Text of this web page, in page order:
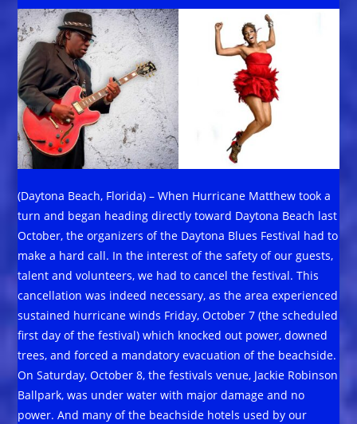
(Daytona Beach, Florida) – When Hurricane Matthew took a
turn and began heading directly toward Daytona Beach last
October, the organizers of the Daytona Blues Festival had to
make a hard call. In the interest of the safety of our guests,
talent and volunteers, we had to cancel the festival. This
cancellation was indeed necessary, as the area experienced
sustained hurricane winds Friday, October 7 (the scheduled
first day of the festival) which knocked out power, downed
trees, and forced a mandatory evacuation of the beachside.
On Saturday, October 8, the festivals venue, Jackie Robinson
Ballpark, was under water with major damage and no
power. And many of the beachside hotels used by our